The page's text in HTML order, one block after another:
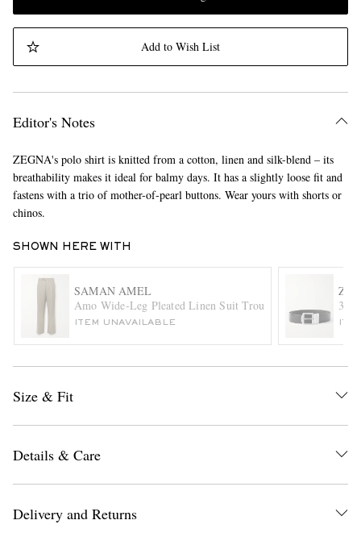
Add to Wish List
Editor's Notes
ZEGNA's polo shirt is knitted from a cotton, linen and silk-blend – its
breathability makes it ideal for balmy days. It has a slightly loose fit and
fastens with a trio of mother-of-pearl buttons. Wear yours with shorts or
chinos.
SHOWN HERE WITH
SAMAN AMEL
Amo Wide-Leg Pleated Linen Suit Trousers
ITEM UNAVAILABLE
Size & Fit
Details & Care
Delivery and Returns